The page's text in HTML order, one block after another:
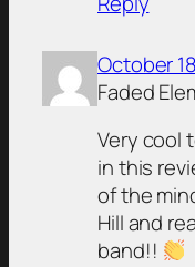
October
Faded
Very cool
in this
of the
Hill and
band!!